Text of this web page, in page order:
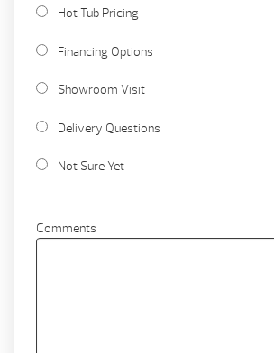
Hot Tub Pricing
Financing Options
Showroom Visit
Delivery Questions
Not Sure Yet
Comments